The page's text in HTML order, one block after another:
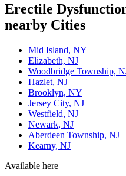
Erectile
nearby Cities
Mid Island, NY
Elizabeth, NJ
Woodbridge Township,
Hazlet, NJ
Brooklyn, NY
Jersey City, NJ
Westfield, NJ
Newark, NJ
Aberdeen Township, NJ
Kearny, NJ
Available here